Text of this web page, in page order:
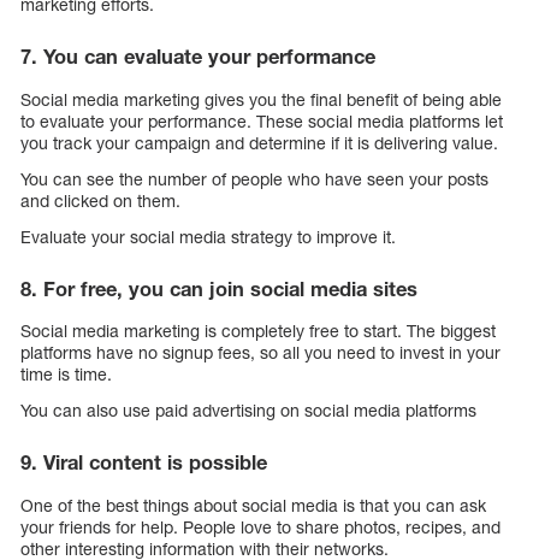
marketing efforts.
7. You can evaluate your performance
Social media marketing gives you the final benefit of being able
to evaluate your performance. These social media platforms let
you track your campaign and determine if it is delivering value.
You can see the number of people who have seen your posts
and clicked on them.
Evaluate your social media strategy to improve it.
8. For free, you can join social media sites
Social media marketing is completely free to start. The biggest
platforms have no signup fees, so all you need to invest in your
time is time.
You can also use paid advertising on social media platforms
9. Viral content is possible
One of the best things about social media is that you can ask
your friends for help. People love to share photos, recipes, and
other interesting information with their networks.